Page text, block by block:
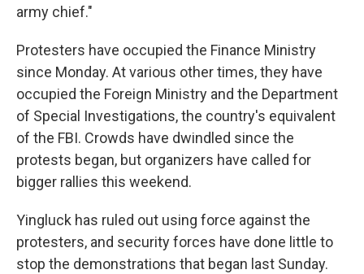
army chief."
Protesters have occupied the Finance Ministry
since Monday. At various other times, they have
occupied the Foreign Ministry and the Department
of Special Investigations, the country's equivalent
of the FBI. Crowds have dwindled since the
protests began, but organizers have called for
bigger rallies this weekend.
Yingluck has ruled out using force against the
protesters, and security forces have done little to
stop the demonstrations that began last Sunday.